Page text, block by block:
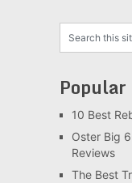
Popular
10 Best
Oster Big
Reviews
The Best